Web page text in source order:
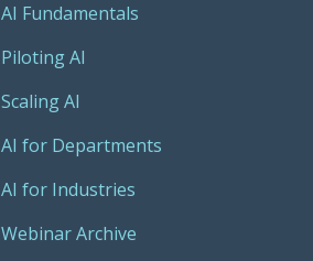
AI Fundamentals
Piloting AI
Scaling AI
AI for Departments
AI for Industries
Webinar Archive